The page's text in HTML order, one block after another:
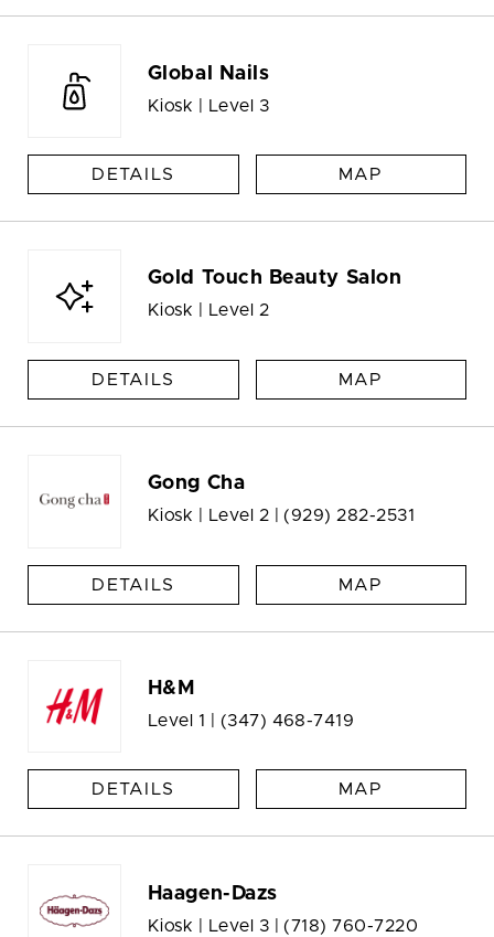
Global Nails
Kiosk | Level 3
DETAILS MAP
Gold Touch Beauty Salon
Kiosk | Level 2
DETAILS MAP
Gong Cha
Kiosk | Level 2 | (929) 282-2531
DETAILS MAP
H&M
Level 1 | (347) 468-7419
DETAILS MAP
Haagen-Dazs
Kiosk | Level 3 | (718) 760-7220